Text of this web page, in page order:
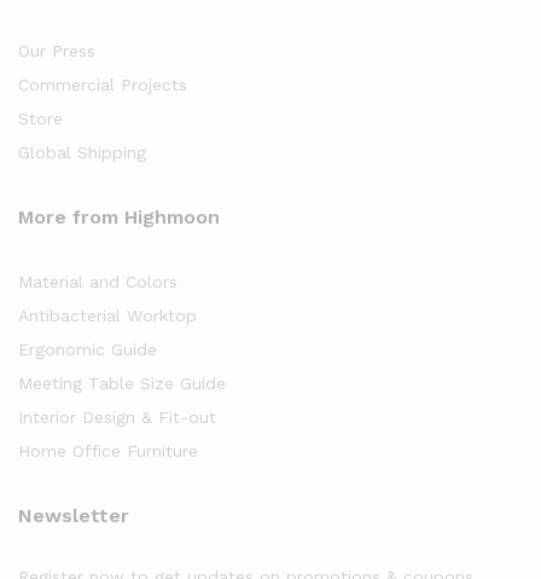
Our Press
Commercial Projects
Store
Global Shipping
More from Highmoon
Material and Colors
Antibacterial Worktop
Ergonomic Guide
Meeting Table Size Guide
Interior Design & Fit-out
Home Office Furniture
Newsletter